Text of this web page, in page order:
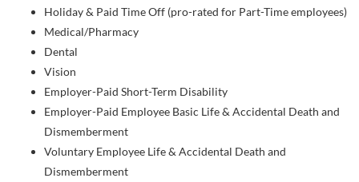
Holiday & Paid Time Off (pro-rated for Part-Time employees)
Medical/Pharmacy
Dental
Vision
Employer-Paid Short-Term Disability
Employer-Paid Employee Basic Life & Accidental Death and
Dismemberment
Voluntary Employee Life & Accidental Death and
Dismemberment